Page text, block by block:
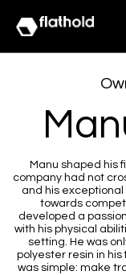
Manu shaped his
company had not
and his exceptional
towards
developed a
with his physical
setting. He was
polyester resin in his
was simple: make